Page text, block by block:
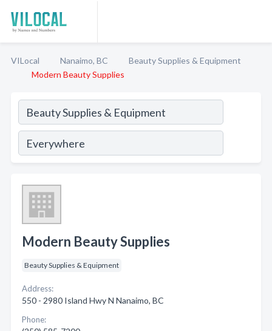
VILocal Nanaimo, BC
Beauty Supplies & Equipment
Modern Beauty Supplies
Modern Beauty Supplies
Beauty Supplies & Equipment
Address:
550 - 2980 Island Hwy N Nanaimo, BC
Phone: